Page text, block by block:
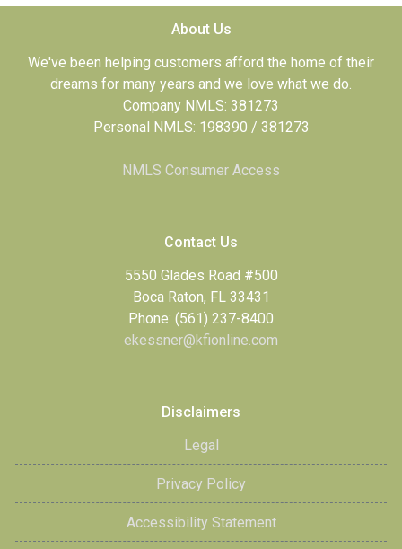
About Us
We've been helping customers afford the home of their
dreams for many years and we love what we do.
Company NMLS: 381273
Personal NMLS: 198390 / 381273
NMLS Consumer Access
Contact Us
5550 Glades Road #500
Boca Raton, FL 33431
Phone: (561) 237-8400
ekessner@kfionline.com
Disclaimers
Legal
Privacy Policy
Accessibility Statement